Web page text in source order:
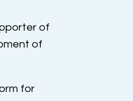
of
of
for